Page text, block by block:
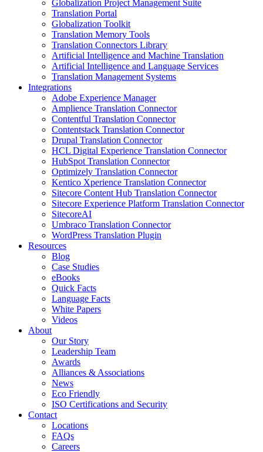
Globalization Project Management Suite
Translation Portal
Globalization Toolkit
Translation Memory Tools
Translation Connectors Library
Artificial Intelligence and Machine Translation
Artificial Intelligence and Language Services
Translation Management Systems
Integrations
Adobe Experience Manager
Amplience Translation Connector
Contentful Translation Connector
Contentstack Translation Connector
Drupal Translation Connector
HCL Digital Experience Translation Connector
HubSpot Translation Connector
Optimizely Translation Connector
Kentico Xperience Translation Connector
Sitecore Content Hub Translation Connector
Sitecore Experience Platform Translation Connector
SitecoreAI
Umbraco Translation Connector
WordPress Translation Plugin
Resources
Blog
Case Studies
eBooks
Quick Facts
Language Facts
White Papers
Videos
About
Our Story
Leadership Team
Awards
Alliances & Associations
News
Eco Friendly
ISO Certifications and Security
Contact
Locations
FAQs
Careers